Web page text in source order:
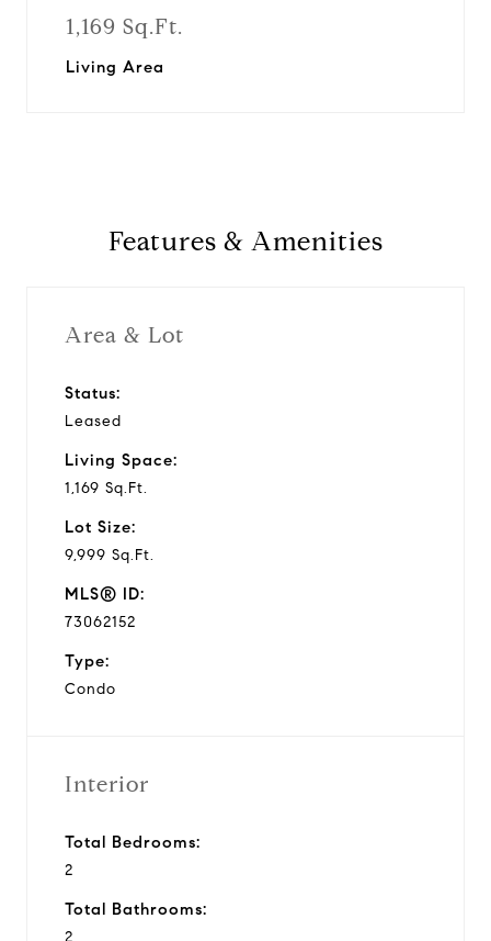
1,169 Sq.Ft.
Living Area
Features & Amenities
Area & Lot
Status:
Leased
Living Space:
1,169 Sq.Ft.
Lot Size:
9,999 Sq.Ft.
MLS® ID:
73062152
Type:
Condo
Interior
Total Bedrooms:
2
Total Bathrooms:
2